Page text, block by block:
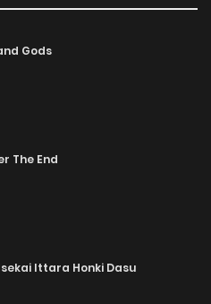
Gods
The End
Ittara Honki Dasu